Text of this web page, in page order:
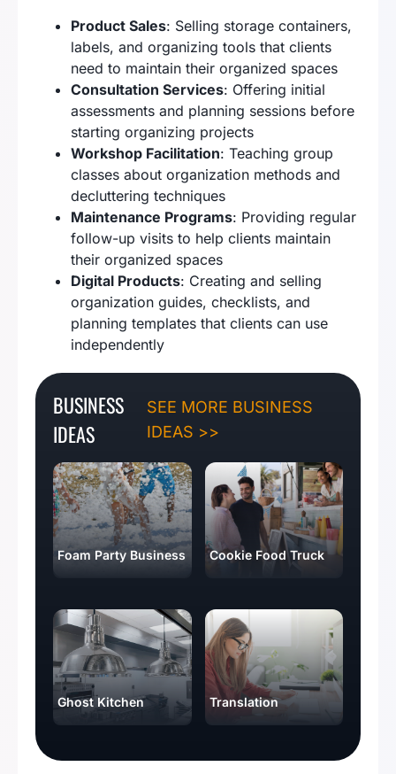
Product Sales: Selling storage containers,
labels, and organizing tools that clients
need to maintain their organized spaces
Consultation Services: Offering initial
assessments and planning sessions before
starting organizing projects
Workshop Facilitation: Teaching group
classes about organization methods and
decluttering techniques
Maintenance Programs: Providing regular
follow-up visits to help clients maintain
their organized spaces
Digital Products: Creating and selling
organization guides, checklists, and
planning templates that clients can use
independently
BUSINESS
IDEAS
SEE MORE BUSINESS
IDEAS >>
Foam Party Business Cookie Food Truck
Ghost Kitchen Translation